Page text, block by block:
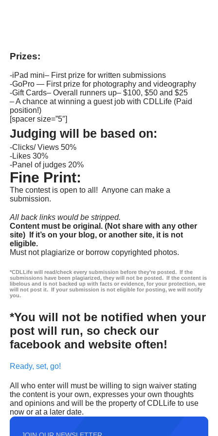
Prizes:
-iPad mini– First prize for written submissions
-GoPro — First prize for photography and videography
-Gift Cards– Overall runners up– $100, $50 and $25
– A chance at winning a guest job with CDLLife (Paid
position!)
[spacer size=”5″]
Judging will be based on:
-Clicks/ Views 50%
-Likes 30%
-Panel of judges 20%
Fine Print:
The contest is open to all! Anyone can make a
submission.
All back links would be stripped.
Content must be original. (Not share with any other
site) If it’s on your blog, or another site, it is not
eligible.
Must not plagiarize or borrow copyrighted photos.
*CDLLife will read/check every submission before they’re posted. If the
submissions have been plagiarized, they will not be posted. If the content is
libelous and is not backed up with facts or evidence, for your protection, we
will not post it. If your submission is not eligible for posting, we will notify
you.
*You will not be notified when your
post will run, so check our
facebook and website often!
Ready, set, go!
All who enter will must be willing to sign waiver stating
the content is your own, expresses your own thoughts
and opinions and will be the property of CDLLife to use
now or at a later date.